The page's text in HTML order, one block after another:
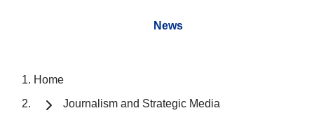
News
Home
Journalism and Strategic Media